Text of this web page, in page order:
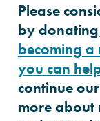
Please
by
becoming a
you can
continue
more about